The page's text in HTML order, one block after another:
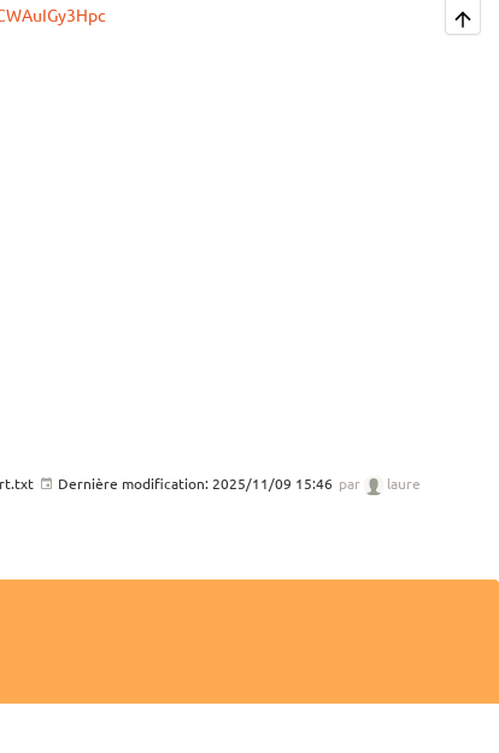
Dernière modification: 2025/11/09 15:46 par laure